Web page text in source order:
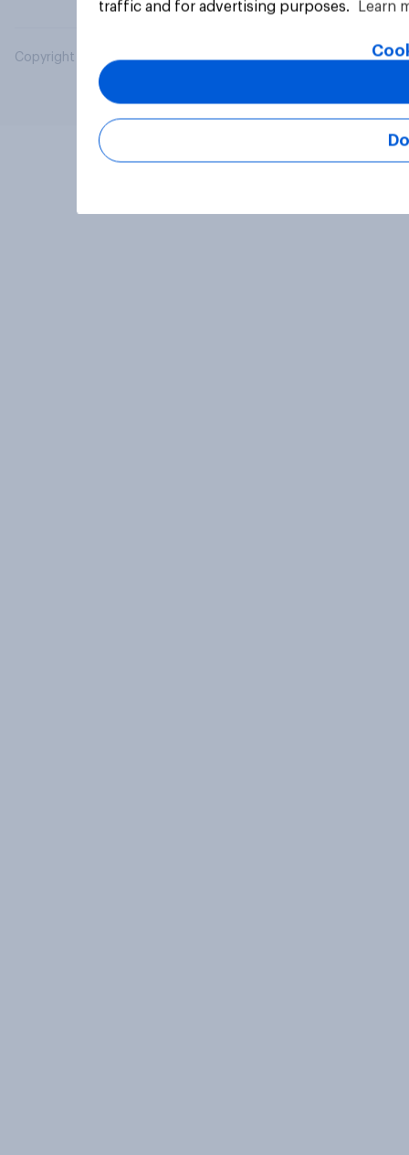
Copyright © 2026 YouGov PLC. All Rights Reserved.
traffic and for advertising purposes.
Learn